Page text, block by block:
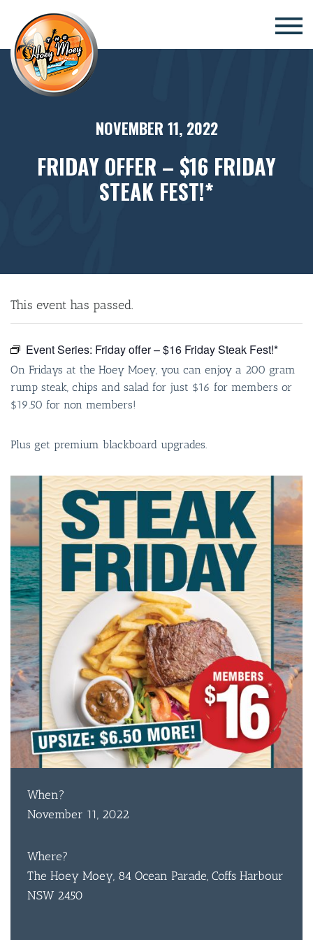
×
NOVEMBER 11, 2022
FRIDAY OFFER – $16 FRIDAY
STEAK FEST!*
This event has passed.
Event Series: Friday offer – $16 Friday Steak Fest!*
On Fridays at the Hoey Moey, you can enjoy a 200 gram
rump steak, chips and salad for just $16 for members or
$19.50 for non members!
Plus get premium blackboard upgrades.
When?
November 11, 2022
Where?
The Hoey Moey, 84 Ocean Parade, Coffs Harbour
NSW 2450